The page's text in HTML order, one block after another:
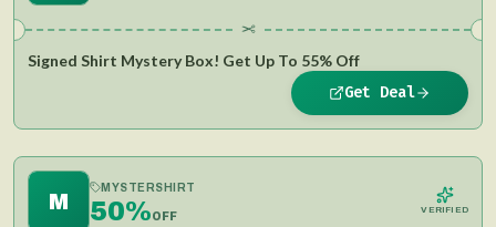
✂
Signed Shirt Mystery Box! Get Up To 55% Off
Get Deal
M
MYSTERSHIRT
50%OFF VERIFIED